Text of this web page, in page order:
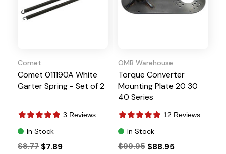
Comet
Comet 011190A White
Garter Spring - Set of 2
3 Reviews
In Stock
$8.77 $7.89
OMB Warehouse
Torque Converter
Mounting Plate 20 30
40 Series
12 Reviews
In Stock
$99.95 $88.95